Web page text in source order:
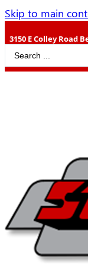
Skip to main
3150 E Colley Road
Search
...